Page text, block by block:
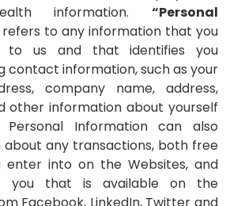
information.
“Personal
refers to any information that you
to us and that identifies you
contact information, such as your
company name, address,
other information about yourself
Information can also
about any transactions, both free
into on the Websites, and
you that is available on the